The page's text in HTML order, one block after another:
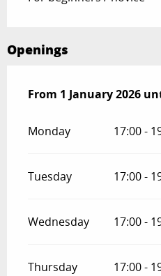
Openings
From 1 January 2026
From 1 January 2026
Monday 17:00 -
Tuesday 17:00 -
Wednesday 17:00 -
Thursday 17:00 -